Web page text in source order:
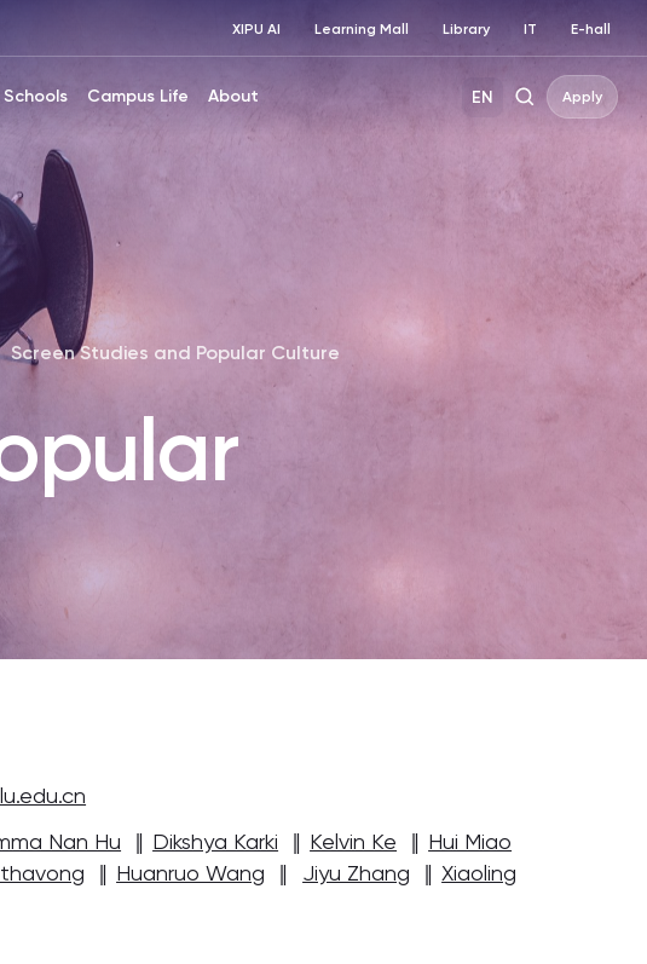
XIPU AI Learning Mall Library IT E-hall
Campus Life About EN Apply
Screen Studies and Popular Culture
Nan Hu ‖ Dikshya Karki ‖ Kelvin Ke ‖ Hui Miao
‖ Huanruo Wang ‖ Jiyu Zhang ‖ Xiaoling